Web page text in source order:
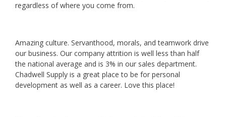
regardless of where you come from.
Amazing culture. Servanthood, morals, and teamwork drive
our business. Our company attrition is well less than half
the national average and is 3% in our sales department.
Chadwell Supply is a great place to be for personal
development as well as a career. Love this place!